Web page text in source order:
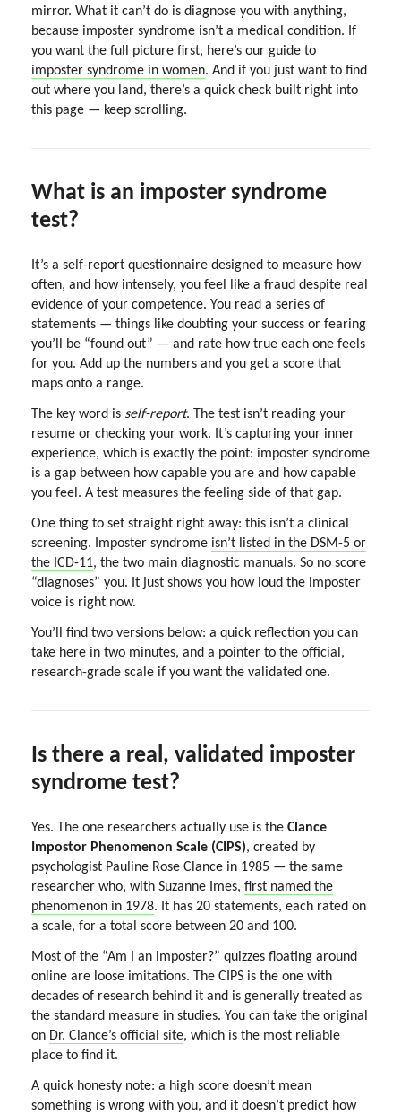
mirror. What it can’t do is diagnose you with anything,
because imposter syndrome isn’t a medical condition. If
you want the full picture first, here’s our guide to
imposter syndrome in women. And if you just want to find
out where you land, there’s a quick check built right into
this page — keep scrolling.
What is an imposter syndrome
test?
It’s a self-report questionnaire designed to measure how
often, and how intensely, you feel like a fraud despite real
evidence of your competence. You read a series of
statements — things like doubting your success or fearing
you’ll be “found out” — and rate how true each one feels
for you. Add up the numbers and you get a score that
maps onto a range.
The key word is self-report. The test isn’t reading your
resume or checking your work. It’s capturing your inner
experience, which is exactly the point: imposter syndrome
is a gap between how capable you are and how capable
you feel. A test measures the feeling side of that gap.
One thing to set straight right away: this isn’t a clinical
screening. Imposter syndrome isn’t listed in the DSM-5 or
the ICD-11, the two main diagnostic manuals. So no score
“diagnoses” you. It just shows you how loud the imposter
voice is right now.
You’ll find two versions below: a quick reflection you can
take here in two minutes, and a pointer to the official,
research-grade scale if you want the validated one.
Is there a real, validated imposter
syndrome test?
Yes. The one researchers actually use is the Clance
Impostor Phenomenon Scale (CIPS), created by
psychologist Pauline Rose Clance in 1985 — the same
researcher who, with Suzanne Imes, first named the
phenomenon in 1978. It has 20 statements, each rated on
a scale, for a total score between 20 and 100.
Most of the “Am I an imposter?” quizzes floating around
online are loose imitations. The CIPS is the one with
decades of research behind it and is generally treated as
the standard measure in studies. You can take the original
on Dr. Clance’s official site, which is the most reliable
place to find it.
A quick honesty note: a high score doesn’t mean
something is wrong with you, and it doesn’t predict how